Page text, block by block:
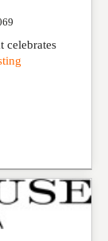
celebrates